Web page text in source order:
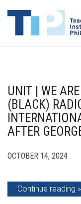
UNIT | WE
(BLACK)
AFTER
OCTOBER 14, 2024
Continue reading